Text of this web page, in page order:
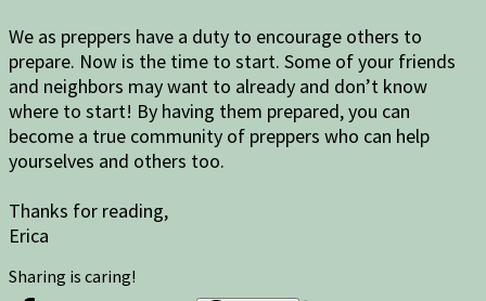
We as preppers have a duty to encourage others to
prepare. Now is the time to start. Some of your friends
and neighbors may want to already and don’t know
where to start! By having them prepared, you can
become a true community of preppers who can help
yourselves and others too.
Thanks for reading,
Erica
Sharing is caring!